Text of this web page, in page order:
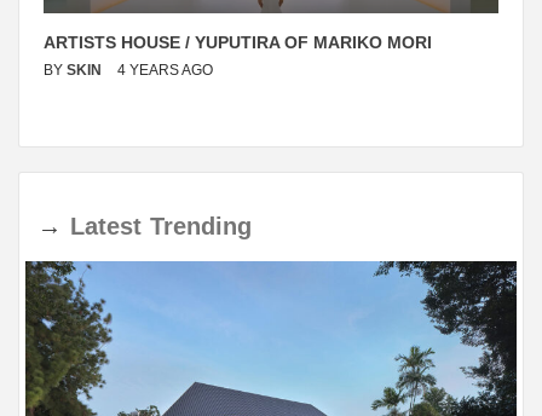
ARTISTS HOUSE / YUPUTIRA OF MARIKO MORI
BY SKIN 4 YEARS AGO
→ Latest Trending